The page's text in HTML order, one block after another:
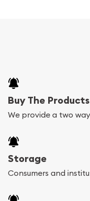
Buy The Products
We provide a two
Storage
Consumers and